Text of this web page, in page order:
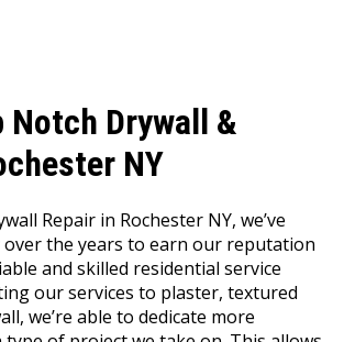
Notch Drywall &
NY
Repair in Rochester NY, we’ve
the years to earn our reputation
and skilled residential service
our services to plaster, textured
we’re able to dedicate more